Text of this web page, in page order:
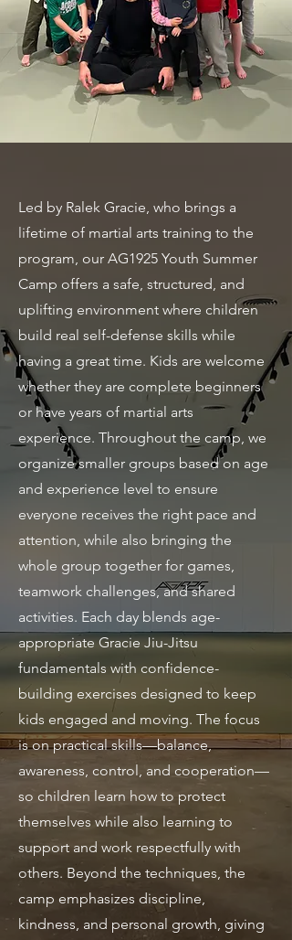
Led by Ralek Gracie, who brings a
lifetime of martial arts training to the
program, our AG1925 Youth Summer
Camp offers a safe, structured, and
uplifting environment where children
build real self-defense skills while
having a great time. Kids are welcome
whether they are complete beginners
or have years of martial arts
experience. Throughout the camp, we
organize smaller groups based on age
and experience level to ensure
everyone receives the right pace and
attention, while also bringing the
whole group together for games,
teamwork challenges, and shared
activities. Each day blends age-
appropriate Gracie Jiu-Jitsu
fundamentals with confidence-
building exercises designed to keep
kids engaged and moving. The focus
is on practical skills—balance,
awareness, control, and cooperation—
so children learn how to protect
themselves while also learning to
support and work respectfully with
others. Beyond the techniques, the
camp emphasizes discipline,
kindness, and personal growth, giving